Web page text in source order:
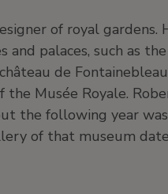
of royal gardens.
and palaces, such as
de
the Musée Royale.
the following year
of that museum